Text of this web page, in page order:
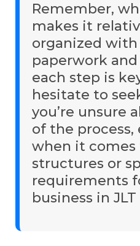
Remember,
makes it
organized with
paperwork
each step is
hesitate to
you’re unsure
of the process,
when it comes
structures or
requirements
business in